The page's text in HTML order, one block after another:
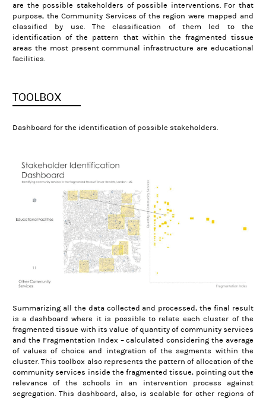
are the possible stakeholders of possible interventions. For that
purpose, the Community Services of the region were mapped and
classified by use. The classification of them led to the
identification of the pattern that within the fragmented tissue
areas the most present communal infrastructure are educational
facilities.
TOOLBOX
Dashboard for the identification of possible stakeholders.
Summarizing all the data collected and processed, the final result
is a dashboard where it is possible to relate each cluster of the
fragmented tissue with its value of quantity of community services
and the Fragmentation Index – calculated considering the average
of values of choice and integration of the segments within the
cluster. This toolbox also represents the pattern of allocation of the
community services inside the fragmented tissue, pointing out the
relevance of the schools in an intervention process against
segregation. This dashboard, also, is scalable for other regions of